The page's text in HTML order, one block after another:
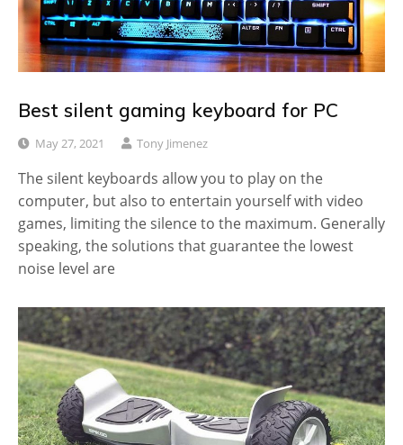
Best silent gaming keyboard for PC
May 27, 2021 Tony Jimenez
The silent keyboards allow you to play on the
computer, but also to entertain yourself with video
games, limiting the silence to the maximum. Generally
speaking, the solutions that guarantee the lowest
noise level are